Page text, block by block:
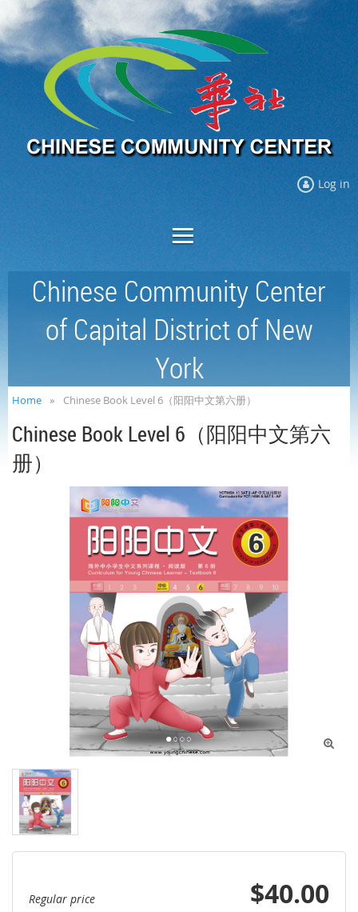
Log in
Chinese Community Center
of Capital District of New
York
Home Chinese Book Level 6（阳阳中文第六册）
Chinese Book Level 6（阳阳中文第六
册）

Regular price $40.00